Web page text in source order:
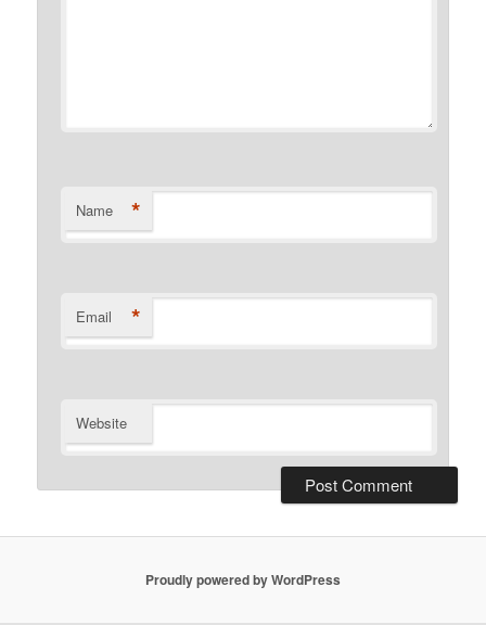
Name *
Email *
Website
Proudly powered by WordPress